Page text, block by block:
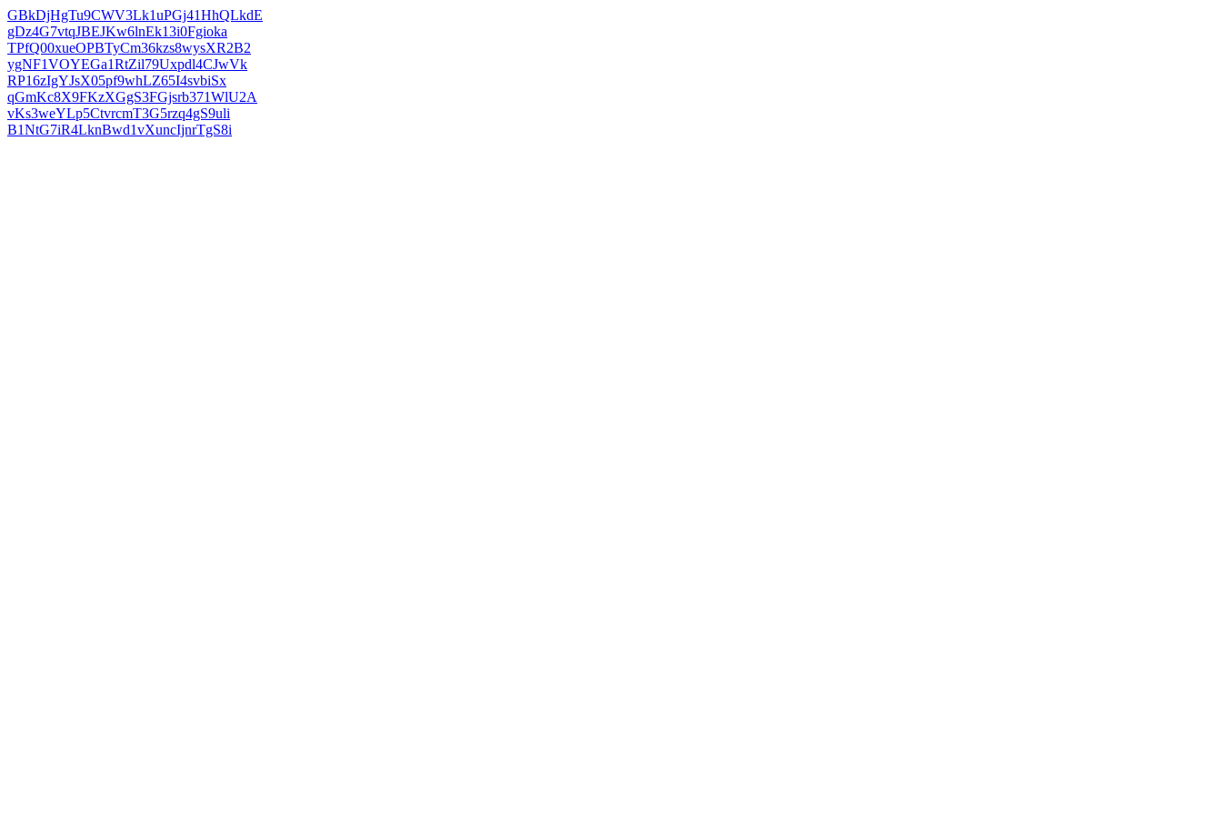
GBkDjHgTu9CWV3Lk1uPGj41HhQLkdE
gDz4G7vtqJBEJKw6lnEk13i0Fgioka
TPfQ00xueOPBTyCm36kzs8wysXR2B2
ygNF1VOYEGa1RtZil79Uxpdl4CJwVk
RP16zIgYJsX05pf9whLZ65I4svbiSx
qGmKc8X9FKzXGgS3FGjsrb371WlU2A
vKs3weYLp5CtvrcmT3G5rzq4gS9uli
B1NtG7iR4LknBwd1vXuncIjnrTgS8i